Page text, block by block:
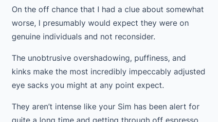
On the off chance that I had a clue about somewhat
worse, I presumably would expect they were on
genuine individuals and not reconsider.
The unobtrusive overshadowing, puffiness, and
kinks make the most incredibly impeccably adjusted
eye sacks you might at any point expect.
They aren’t intense like your Sim has been alert for